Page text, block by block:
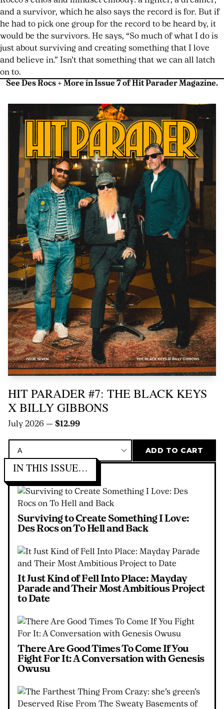
and a survivor, which he also says the record is for. But if
he had to pick one group for the record to be heard by, it
would be the survivors. He says, “So much of what I do is
just about surviving and creating something that I love
and believe in.” Isn’t that something that we can all latch
on to.
See Des Rocs + More in Issue 7 of Hit Parader Magazine.
HIT PARADER #7: THE BLACK KEYS
X BILLY GIBBONS
July 2026 — $12.99
IN THIS ISSUE…
Surviving to Create Something I Love:
Des Rocs on To Hell and Back
It Just Kind of Fell Into Place: Mayday
Parade and Their Most Ambitious Project
to Date
There Are Good Times To Come If You
Fight For It: A Conversation with Genesis
Owusu